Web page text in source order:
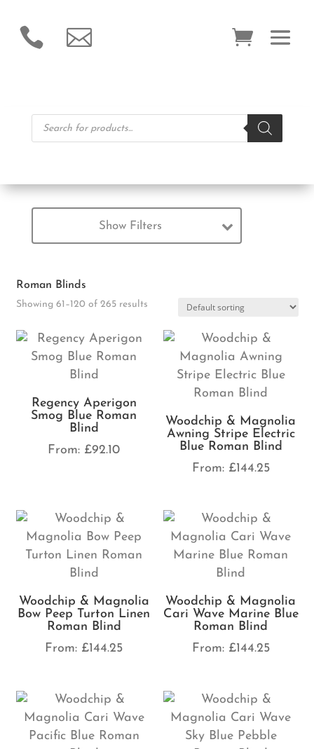
 
Products
search
Show Filters
Roman Blinds
Showing 61–120 of 265 results
Regency Aperigon
Smog Blue Roman
Blind
From: £92.10
Woodchip & Magnolia
Awning Stripe Electric
Blue Roman Blind
From: £144.25
Woodchip & Magnolia
Bow Peep Turton Linen
Roman Blind
From: £144.25
Woodchip & Magnolia
Cari Wave Marine Blue
Roman Blind
From: £144.25